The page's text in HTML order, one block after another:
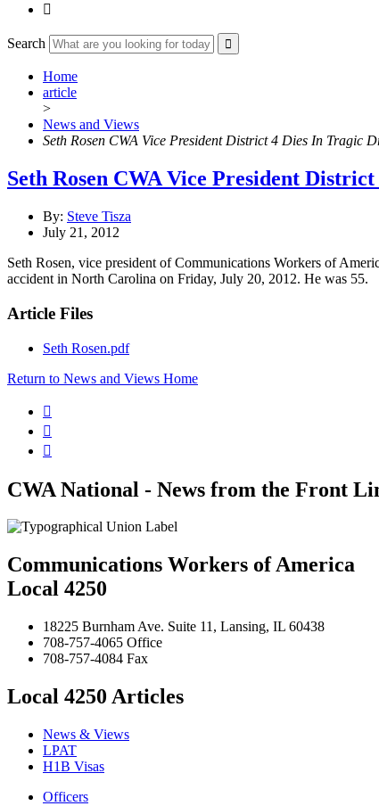

Search
Home
article
>
News and Views
Seth Rosen CWA Vice President District 4 Dies In Tragic
Seth Rosen CWA Vice President
By: Steve Tisza
July 21, 2012
Seth Rosen, vice president of Communications Workers of
accident in North Carolina on Friday, July 20, 2012. He was 55.
Article Files
Seth Rosen.pdf
Return to News and Views Home



CWA National - News from the Front
Communications Workers of America
Local 4250
18225 Burnham Ave. Suite 11, Lansing, IL 60438
708-757-4065 Office
708-757-4084 Fax
Local 4250 Articles
News & Views
LPAT
H1B Visas
Officers